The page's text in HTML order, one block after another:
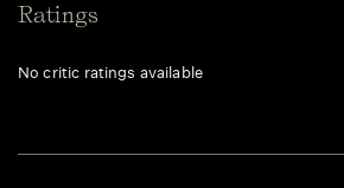
Ratings
No critic ratings available